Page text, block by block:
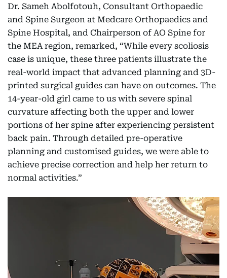
Dr. Sameh Abolfotouh, Consultant Orthopaedic
and Spine Surgeon at Medcare Orthopaedics and
Spine Hospital, and Chairperson of AO Spine for
the MEA region, remarked, “While every scoliosis
case is unique, these three patients illustrate the
real-world impact that advanced planning and 3D-
printed surgical guides can have on outcomes. The
14-year-old girl came to us with severe spinal
curvature affecting both the upper and lower
portions of her spine after experiencing persistent
back pain. Through detailed pre-operative
planning and customised guides, we were able to
achieve precise correction and help her return to
normal activities.”